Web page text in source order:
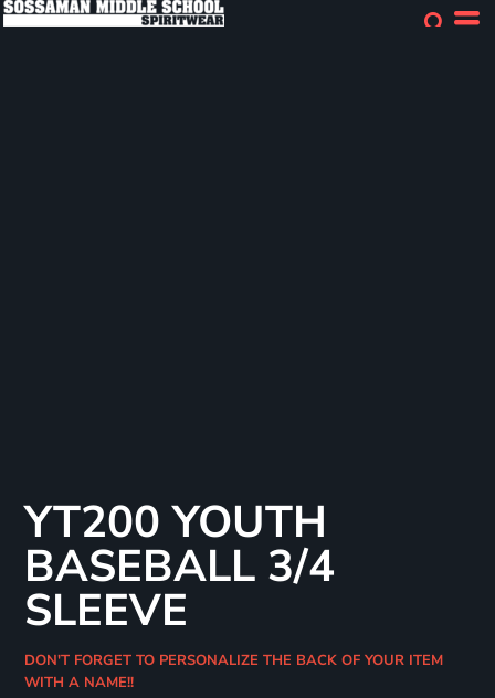
YT200 YOUTH
BASEBALL 3/4
SLEEVE
DON'T FORGET TO PERSONALIZE THE BACK OF YOUR ITEM
WITH A NAME!!